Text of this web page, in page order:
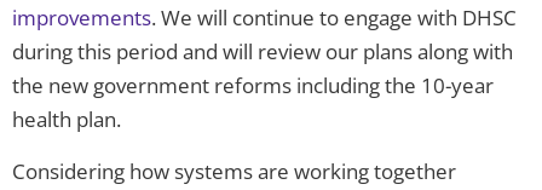
improvements. We will continue to engage with DHSC
during this period and will review our plans along with
the new government reforms including the 10-year
health plan.
Considering how systems are working together